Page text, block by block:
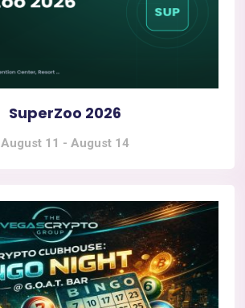
SuperZoo 2026
August 11 - August 14